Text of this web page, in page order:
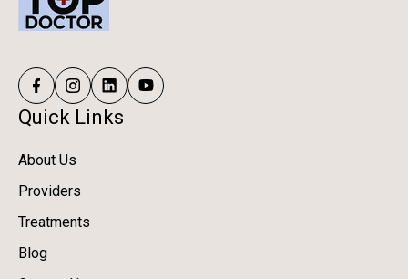
Quick Links
About Us
Providers
Treatments
Blog